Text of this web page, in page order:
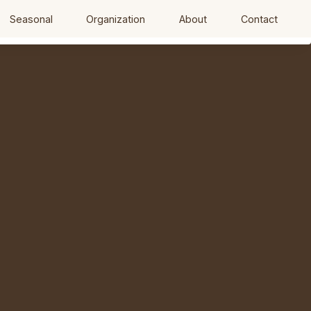
Seasonal Organization About Contact